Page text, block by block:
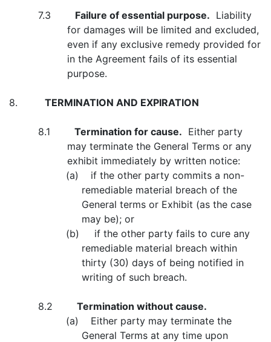
7.3 Failure of essential purpose. Liability
for damages will be limited and excluded,
even if any exclusive remedy provided for
in the Agreement fails of its essential
purpose.
8. TERMINATION AND EXPIRATION
8.1 Termination for cause. Either party
may terminate the General Terms or any
exhibit immediately by written notice:
(a) if the other party commits a non-
remediable material breach of the
General terms or Exhibit (as the case
may be); or
(b) if the other party fails to cure any
remediable material breach within
thirty (30) days of being notified in
writing of such breach.
8.2 Termination without cause.
(a) Either party may terminate the
General Terms at any time upon